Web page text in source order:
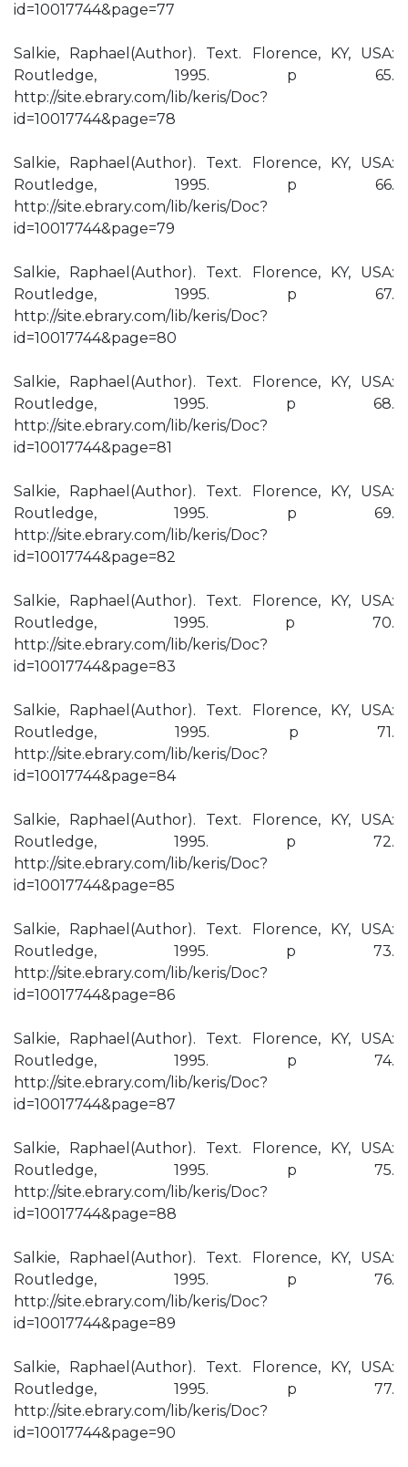
id=10017744&page=77
Salkie, Raphael(Author). Text. Florence, KY, USA:
Routledge, 1995. p 65.
http://site.ebrary.com/lib/keris/Doc?
id=10017744&page=78
Salkie, Raphael(Author). Text. Florence, KY, USA:
Routledge, 1995. p 66.
http://site.ebrary.com/lib/keris/Doc?
id=10017744&page=79
Salkie, Raphael(Author). Text. Florence, KY, USA:
Routledge, 1995. p 67.
http://site.ebrary.com/lib/keris/Doc?
id=10017744&page=80
Salkie, Raphael(Author). Text. Florence, KY, USA:
Routledge, 1995. p 68.
http://site.ebrary.com/lib/keris/Doc?
id=10017744&page=81
Salkie, Raphael(Author). Text. Florence, KY, USA:
Routledge, 1995. p 69.
http://site.ebrary.com/lib/keris/Doc?
id=10017744&page=82
Salkie, Raphael(Author). Text. Florence, KY, USA:
Routledge, 1995. p 70.
http://site.ebrary.com/lib/keris/Doc?
id=10017744&page=83
Salkie, Raphael(Author). Text. Florence, KY, USA:
Routledge, 1995. p 71.
http://site.ebrary.com/lib/keris/Doc?
id=10017744&page=84
Salkie, Raphael(Author). Text. Florence, KY, USA:
Routledge, 1995. p 72.
http://site.ebrary.com/lib/keris/Doc?
id=10017744&page=85
Salkie, Raphael(Author). Text. Florence, KY, USA:
Routledge, 1995. p 73.
http://site.ebrary.com/lib/keris/Doc?
id=10017744&page=86
Salkie, Raphael(Author). Text. Florence, KY, USA:
Routledge, 1995. p 74.
http://site.ebrary.com/lib/keris/Doc?
id=10017744&page=87
Salkie, Raphael(Author). Text. Florence, KY, USA:
Routledge, 1995. p 75.
http://site.ebrary.com/lib/keris/Doc?
id=10017744&page=88
Salkie, Raphael(Author). Text. Florence, KY, USA:
Routledge, 1995. p 76.
http://site.ebrary.com/lib/keris/Doc?
id=10017744&page=89
Salkie, Raphael(Author). Text. Florence, KY, USA:
Routledge, 1995. p 77.
http://site.ebrary.com/lib/keris/Doc?
id=10017744&page=90